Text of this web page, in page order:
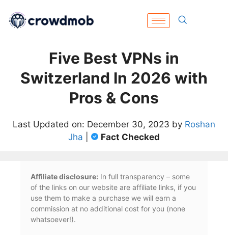
Five Best VPNs in
Switzerland In 2026 with
Pros & Cons
Last Updated on: December 30, 2023 by Roshan
Jha
Fact Checked
Affiliate disclosure: In full transparency – some
of the links on our website are affiliate links, if you
use them to make a purchase we will earn a
commission at no additional cost for you (none
whatsoever!).